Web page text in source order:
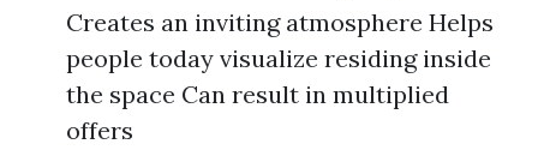
Creates an inviting atmosphere Helps
people today visualize residing inside
the space Can result in multiplied
offers